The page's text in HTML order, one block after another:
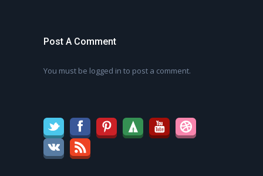
Post A Comment
You must be logged in to post a comment.